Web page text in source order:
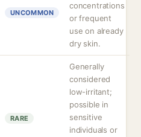
UNCOMMON
concentrations
or frequent
use on already
dry skin.
RARE
Generally
considered
low-irritant;
possible in
sensitive
individuals or